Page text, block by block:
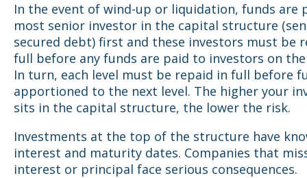
In the event of wind-up or liquidation, funds are
most senior investor in the capital structure
secured debt) first and these investors must be
full before any funds are paid to investors on
In turn, each level must be repaid in full before
apportioned to the next level. The higher your
sits in the capital structure, the lower the risk.
Investments at the top of the structure have
interest and maturity dates. Companies that
interest or principal face serious consequences.